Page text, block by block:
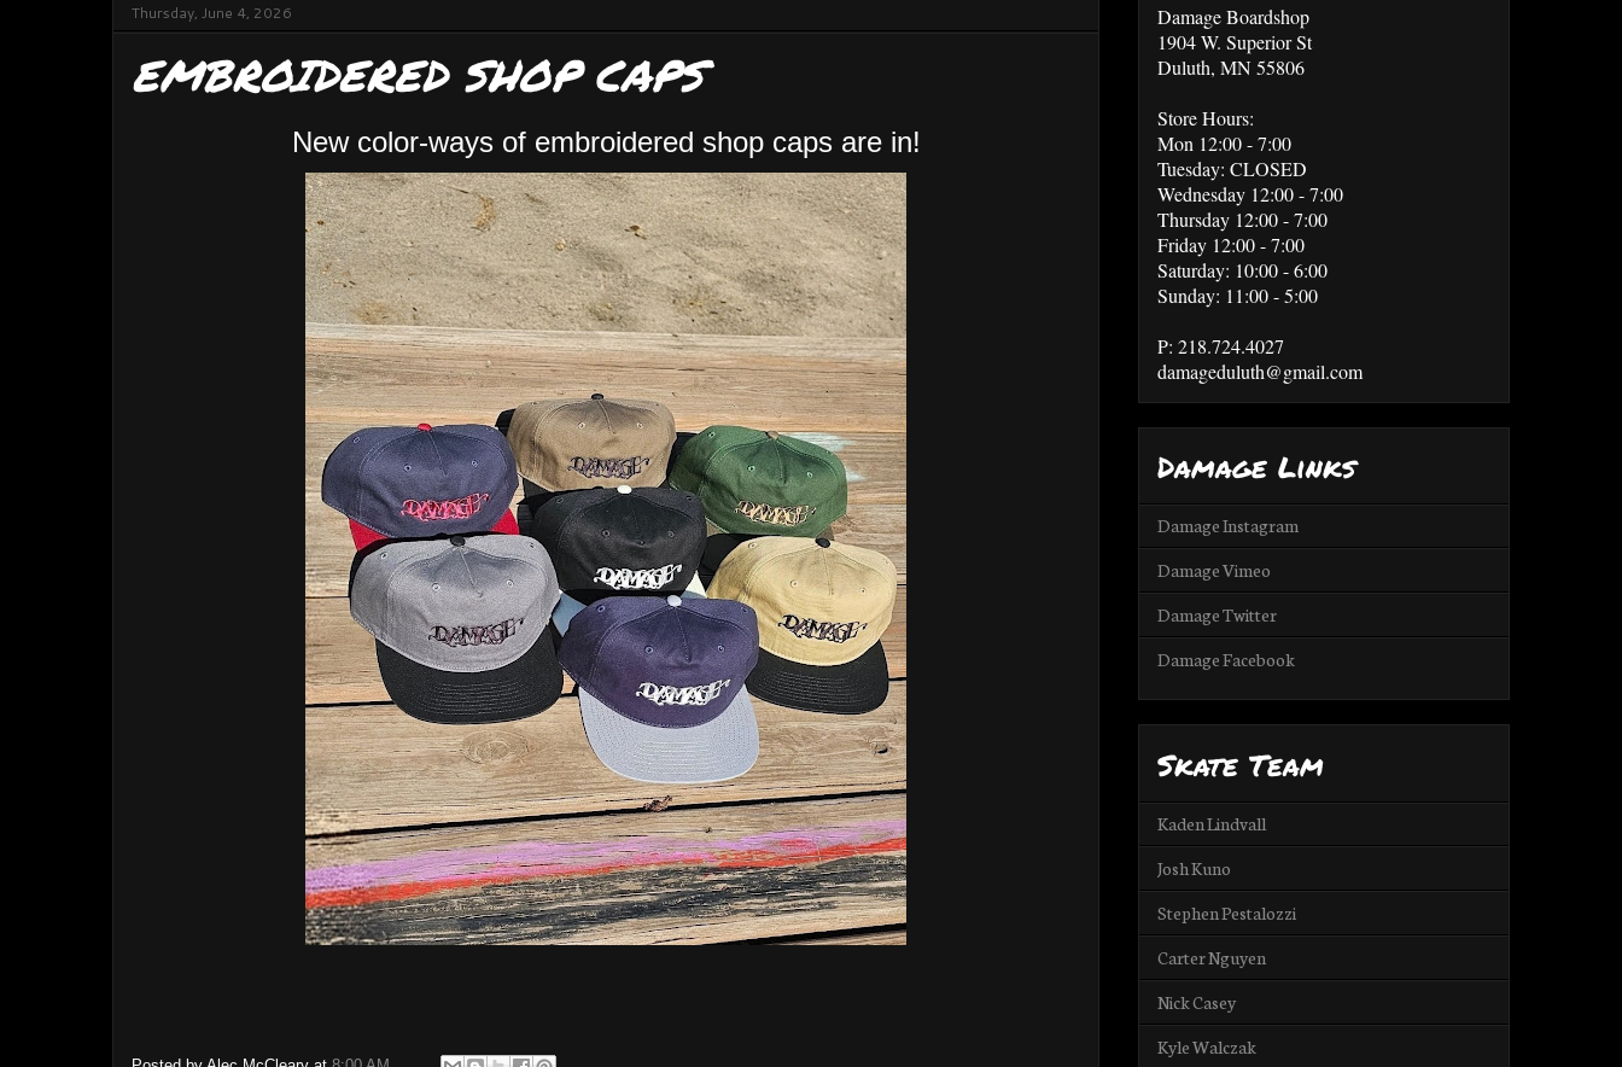
Thursday, June 4, 2026
EMBROIDERED SHOP CAPS
New color-ways of embroidered shop caps are in!
Damage Boardshop
1904 W. Superior St
Duluth, MN 55806
Store Hours:
Mon 12:00 - 7:00
Tuesday: CLOSED
Wednesday 12:00 - 7:00
Thursday 12:00 - 7:00
Friday 12:00 - 7:00
Saturday: 10:00 - 6:00
Sunday: 11:00 - 5:00
P: 218.724.4027
damageduluth@gmail.com
Damage Links
Damage Instagram
Damage Vimeo
Damage Twitter
Damage Facebook
Skate Team
Kaden Lindvall
Josh Kuno
Stephen Pestalozzi
Carter Nguyen
Nick Casey
Kyle Walczak